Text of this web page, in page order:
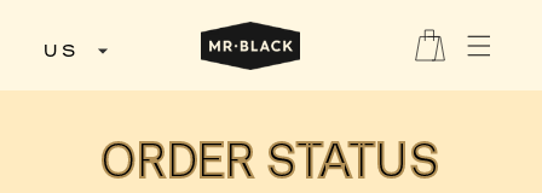
US Cart
ORDER STATUS